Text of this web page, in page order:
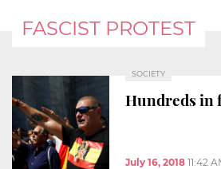
FASCIST PROTEST
SOCIETY
Hundreds in
July 16, 2018 11:42